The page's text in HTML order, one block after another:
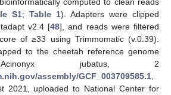
S1; Table 1). Adapters were clipped
v2.4 [48], and reads were filtered
of ≥33 using Trimmomatic (v.0.39).
to the cheetah reference genome
jubatus, 2
assembly/GCF_003709585.1
2021, uploaded to National Center for